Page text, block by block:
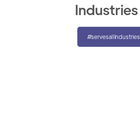
Industries
#servesallindustries